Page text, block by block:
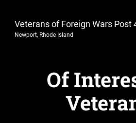
Veterans of Foreign Wars Post
Newport, Rhode Island
Of